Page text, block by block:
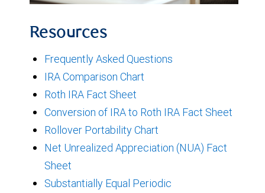
Resources
Frequently Asked Questions
IRA Comparison Chart
Roth IRA Fact Sheet
Conversion of IRA to Roth IRA Fact Sheet
Rollover Portability Chart
Net Unrealized Appreciation (NUA) Fact
Sheet
Substantially Equal Periodic